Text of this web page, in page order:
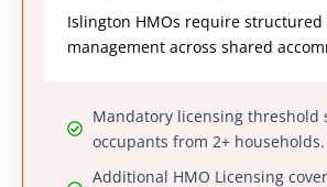
Islington HMOs require structured
management across shared
Mandatory licensing threshold
occupants from 2+ households.
Additional HMO Licensing